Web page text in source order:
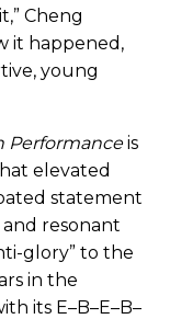
Cheng
it happened,
young
Performanceis
elevated
statement
resonant
glory” to the
in the
its E–B–E–B–